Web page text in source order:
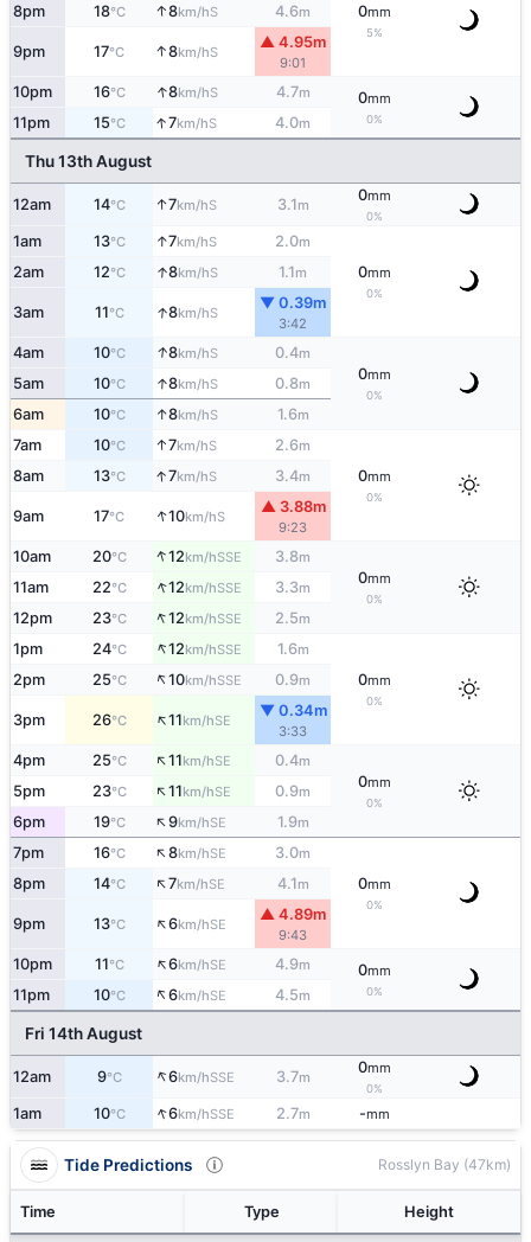
0mm
5%
8pm 18°C ↑8km/hS 4.6m
9pm 17°C ↑8km/hS
▲ 4.95m
9:01
10pm 16°C ↑8km/hS 4.7m 0mm
0%
11pm 15°C ↑7km/hS 4.0m
Thu 13th August
12am 14°C ↑7km/hS 3.1m
0mm
0%
1am 13°C ↑7km/hS 2.0m
0mm
0%
2am 12°C ↑8km/hS 1.1m
3am 11°C ↑8km/hS
▼ 0.39m
3:42
4am 10°C ↑8km/hS 0.4m
0mm
0%
5am 10°C ↑8km/hS 0.8m
6am 10°C ↑8km/hS 1.6m
7am 10°C ↑7km/hS 2.6m
0mm
0%
8am 13°C ↑7km/hS 3.4m
9am 17°C ↑10km/hS
▲ 3.88m
9:23
10am 20°C ↑12km/hSSE 3.8m
0mm
0%
11am 22°C ↑12km/hSSE 3.3m
12pm 23°C ↑12km/hSSE 2.5m
1pm 24°C ↑12km/hSSE 1.6m
0mm
0%
2pm 25°C ↑10km/hSSE 0.9m
3pm 26°C ↑11km/hSE
▼ 0.34m
3:33
4pm 25°C ↑11km/hSE 0.4m
0mm
0%
5pm 23°C ↑11km/hSE 0.9m
6pm 19°C ↑9km/hSE 1.9m
7pm 16°C ↑8km/hSE 3.0m
0mm
0%
8pm 14°C ↑7km/hSE 4.1m
9pm 13°C ↑6km/hSE
▲ 4.89m
9:43
10pm 11°C ↑6km/hSE 4.9m 0mm
0%
11pm 10°C ↑6km/hSE 4.5m
Fri 14th August
12am 9°C ↑6km/hSSE 3.7m
0mm
0%
1am 10°C ↑6km/hSSE 2.7m -mm
Tide Predictions Rosslyn Bay (47km)
Time Type Height